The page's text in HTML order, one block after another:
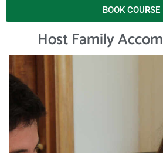
BOOK COURSE
Host Family